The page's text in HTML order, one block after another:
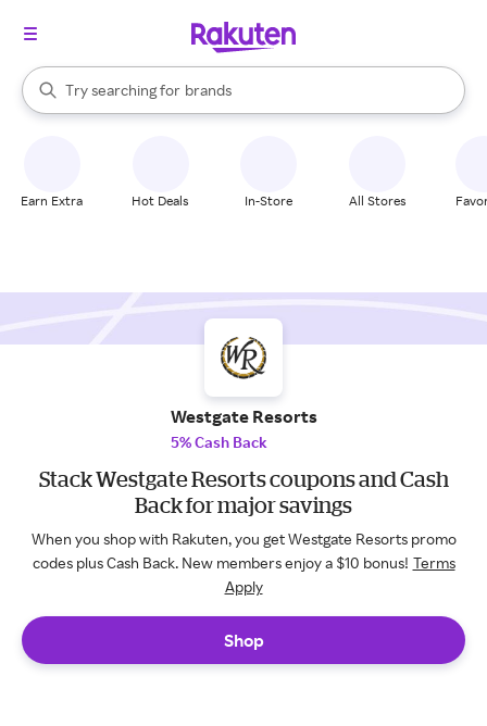
Search Rakuten
Try searching for
stores
brands
groceries
When autocomplete results are available, use the up and down
Earn Extra Hot Deals In-Store All Stores
Westgate Resorts
5% Cash Back
Stack Westgate Resorts coupons and Cash
Back for major savings
When you shop with Rakuten, you get Westgate Resorts promo
codes plus Cash Back. New members enjoy a $10 bonus! Terms
Apply
Shop